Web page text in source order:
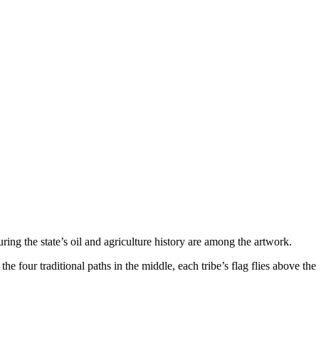
the state’s oil and agriculture history are among the artwork.
four traditional paths in the middle, each tribe’s flag flies above the